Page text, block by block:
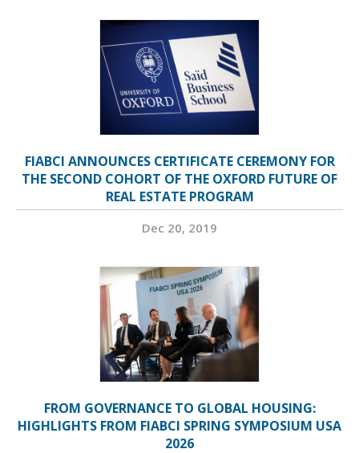
FIABCI ANNOUNCES CERTIFICATE CEREMONY FOR
THE SECOND COHORT OF THE OXFORD FUTURE OF
REAL ESTATE PROGRAM
Dec 20, 2019
FROM GOVERNANCE TO GLOBAL HOUSING:
HIGHLIGHTS FROM FIABCI SPRING SYMPOSIUM USA
2026